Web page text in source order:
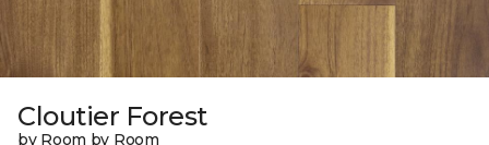
Cloutier Forest
by Room by Room